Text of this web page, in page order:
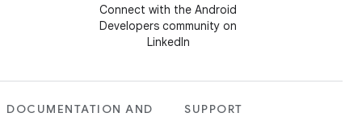
Connect with the Android
Developers community on
LinkedIn
DOCUMENTATION AND
SUPPORT